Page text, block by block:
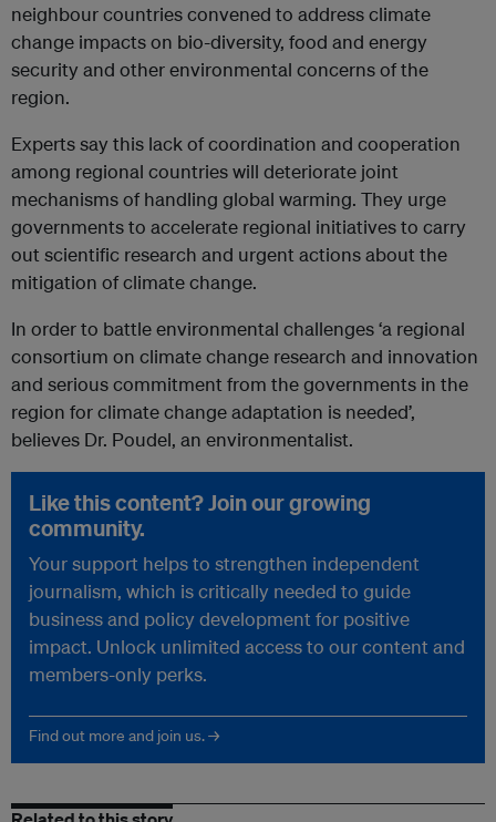
neighbour countries convened to address climate
change impacts on bio-diversity, food and energy
security and other environmental concerns of the
region.
Experts say this lack of coordination and cooperation
among regional countries will deteriorate joint
mechanisms of handling global warming. They urge
governments to accelerate regional initiatives to carry
out scientific research and urgent actions about the
mitigation of climate change.
In order to battle environmental challenges ‘a regional
consortium on climate change research and innovation
and serious commitment from the governments in the
region for climate change adaptation is needed’,
believes Dr. Poudel, an environmentalist.
Like this content? Join our growing
community.
Your support helps to strengthen independent
journalism, which is critically needed to guide
business and policy development for positive
impact. Unlock unlimited access to our content and
members-only perks.
Find out more and join us. →